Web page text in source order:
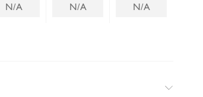
N/A N/A N/A